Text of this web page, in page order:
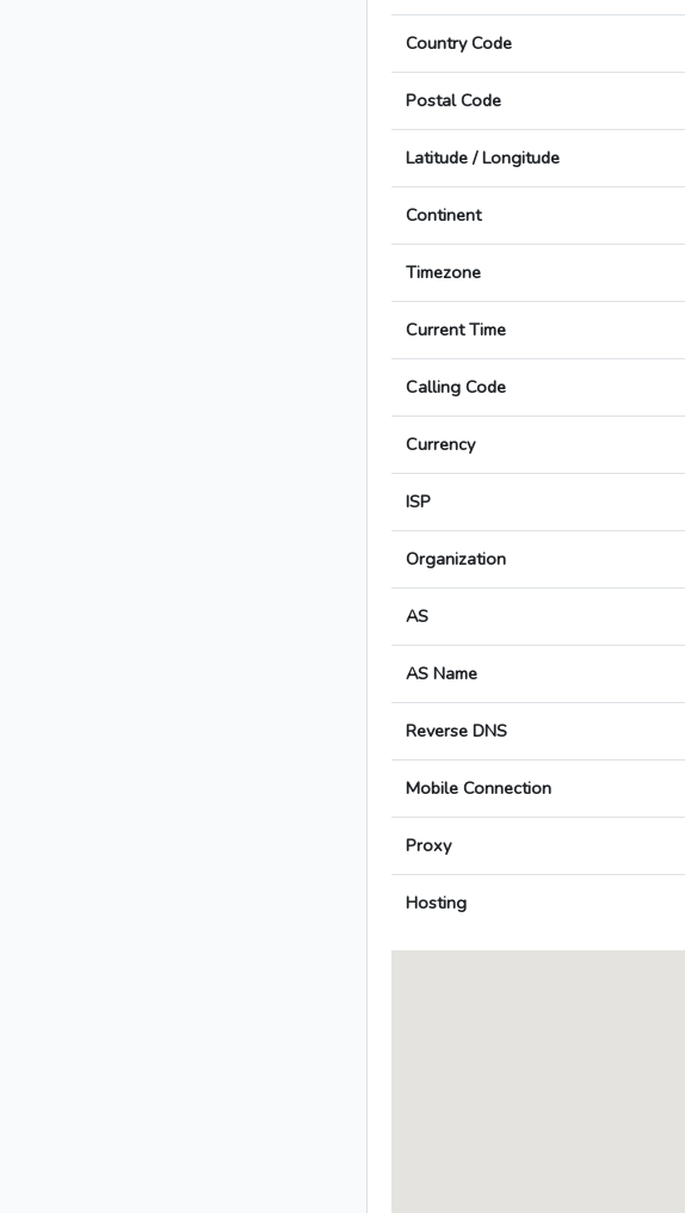
Country Code
Postal Code
Latitude / Longitude
Continent
Timezone
Current Time
Calling Code
Currency
ISP
Organization
AS
AS Name
Reverse DNS
Mobile Connection
Proxy
Hosting